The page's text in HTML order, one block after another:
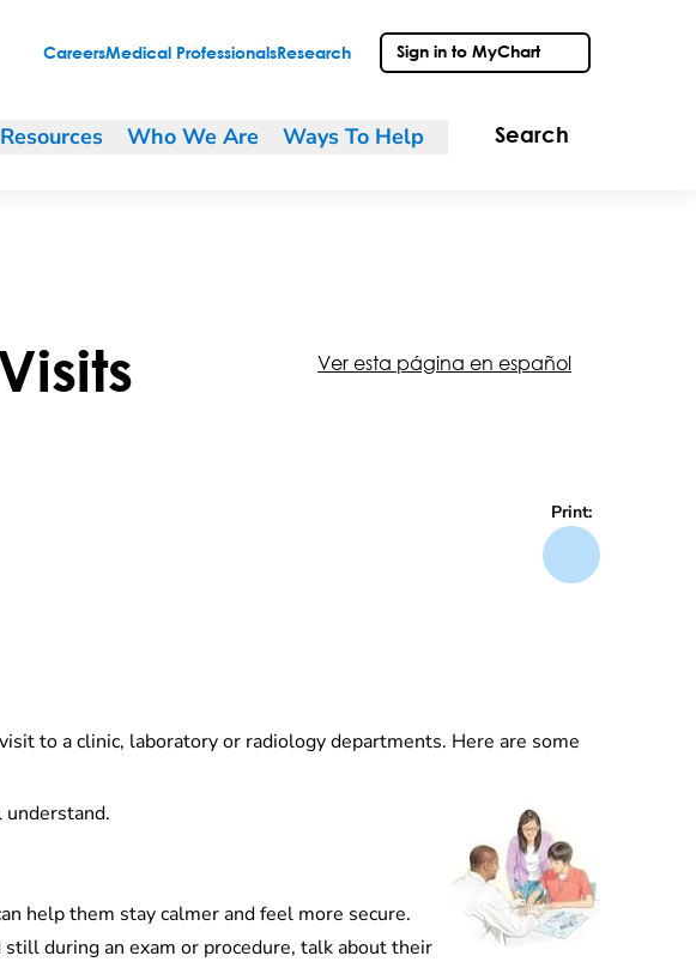
CareersMedical Professionals Research Sign in to MyChart
Who We Are Ways To Help Search
Ver esta página en español
Print:
to a clinic, laboratory or radiology departments. Here are some
help them stay calmer and feel more secure.
during an exam or procedure, talk about their